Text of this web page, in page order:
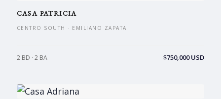
CASA PATRICIA
CENTRO SOUTH · EMILIANO ZAPATA
2 BD · 2 BA $750,000 USD